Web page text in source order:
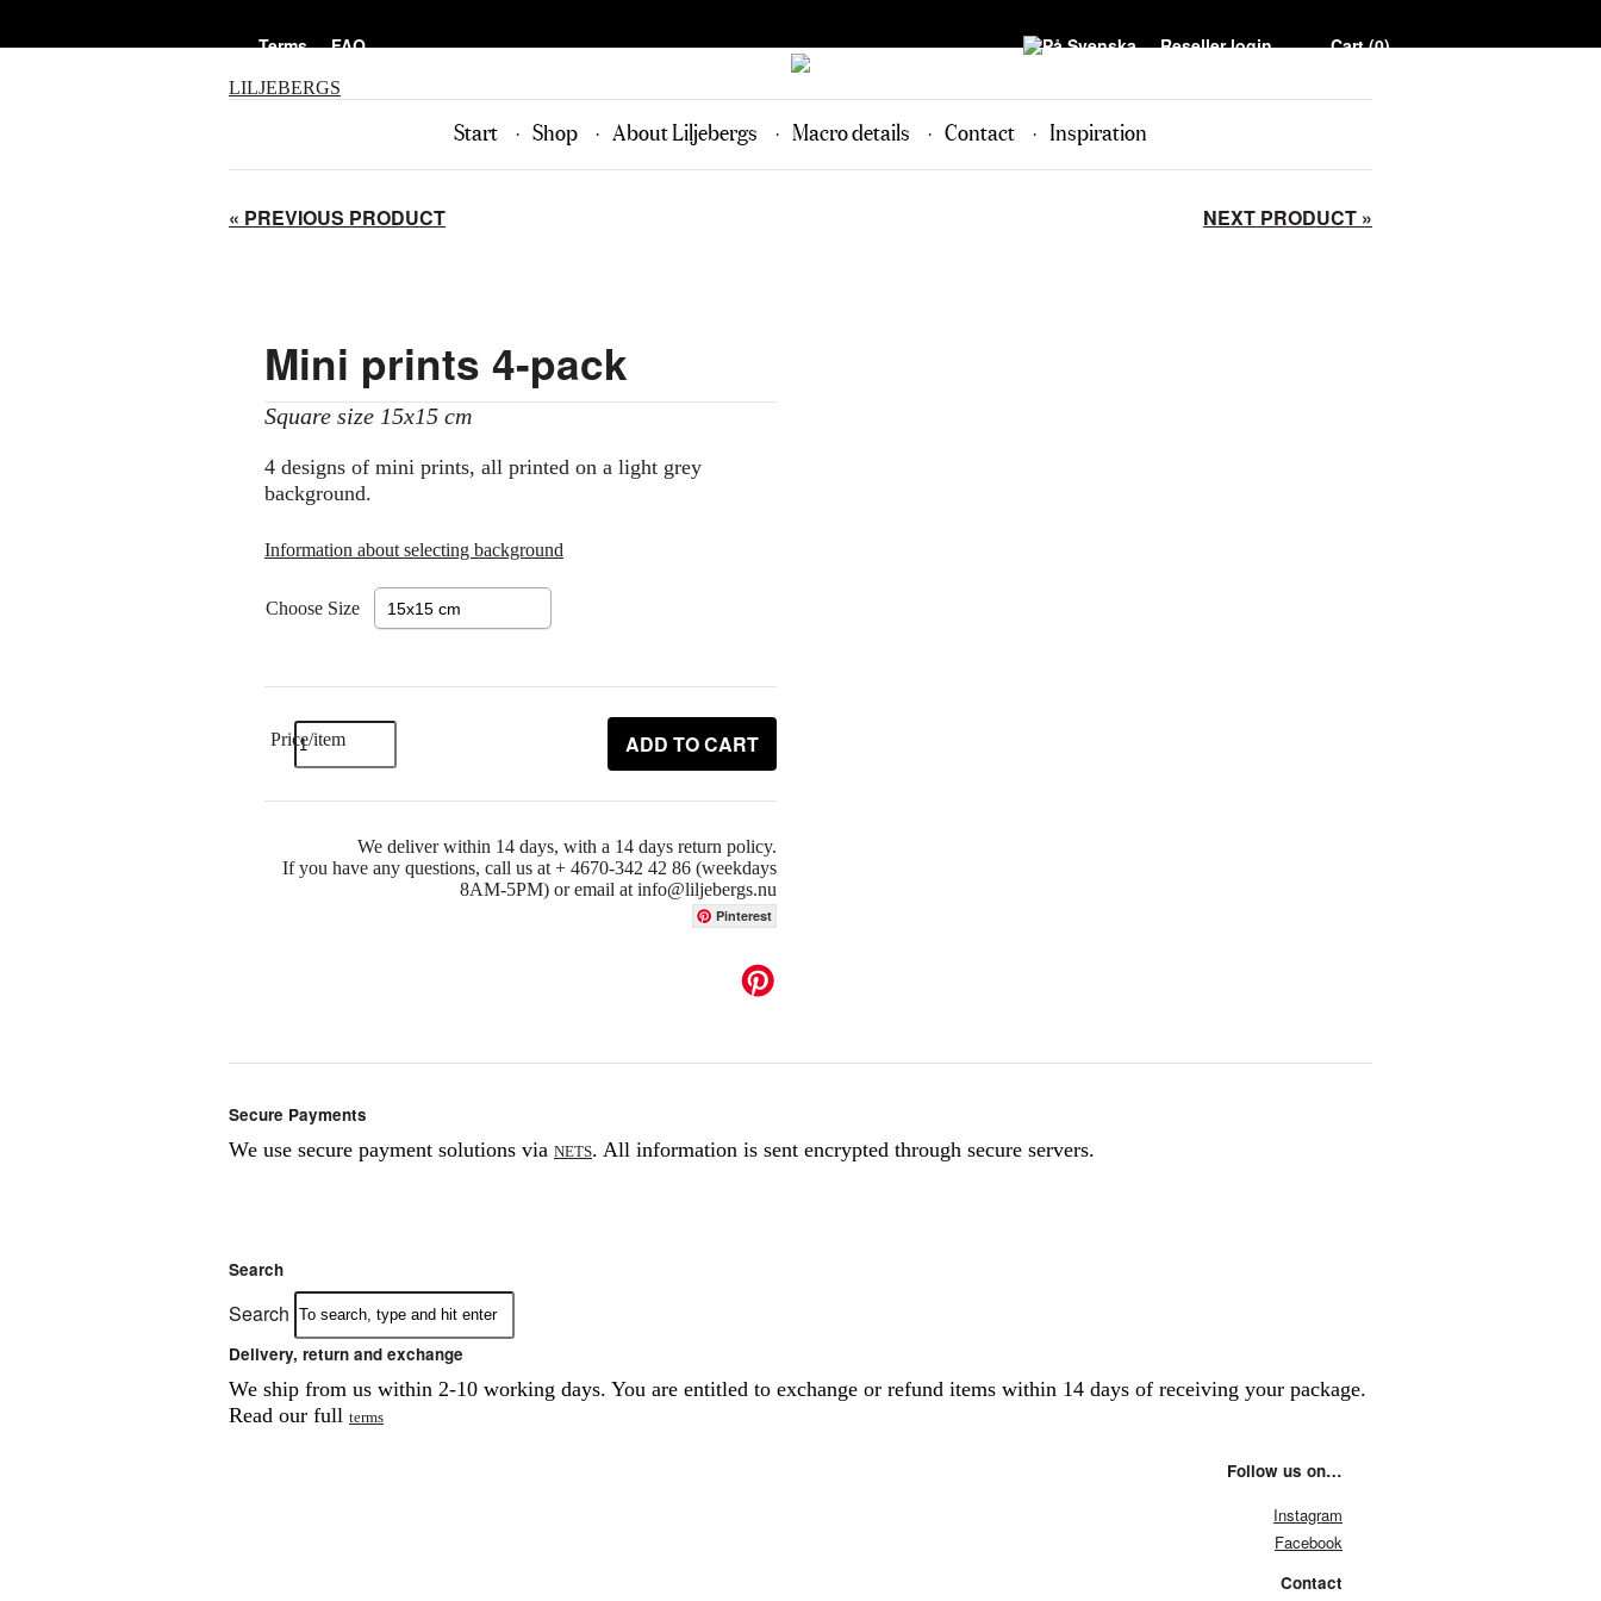
Terms FAQ Reseller login Cart (0)
LILJEBERGS
Start Shop About Liljebergs Macro details Contact Inspiration
« PREVIOUS PRODUCT NEXT PRODUCT »
Mini prints 4-pack
Square size 15x15 cm
4 designs of mini prints, all printed on a light grey
background.
Information about selecting background
Choose Size
Price/item ADD TO CART
We deliver within 14 days, with a 14 days return policy.
If you have any questions, call us at + 4670-342 42 86 (weekdays
8AM-5PM) or email at info@liljebergs.nu
Pinterest
Secure Payments
We use secure payment solutions via NETS. All information is sent encrypted through secure servers.
Search
Search
Delivery, return and exchange
We ship from us within 2-10 working days. You are entitled to exchange or refund items within 14 days of receiving your package.
Read our full terms
Follow us on…
Instagram
Facebook
Contact